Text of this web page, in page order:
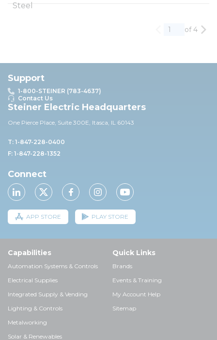
Previous page
of 4
Support
1-800-STEINER (783-4637)
Contact Us
Steiner Electric Headquarters
One Pierce Place, Suite 300E, Itasca, IL 60143
T: 1-847-228-0400
F: 1-847-228-1352
Connect
APP STORE PLAY STORE
Capabilities
Automation Systems & Controls
Electrical Supplies
Integrated Supply & Vending
Lighting & Controls
Metalworking
Solar & Renewables
Quick Links
Brands
Events & Training
My Account Help
Sitemap